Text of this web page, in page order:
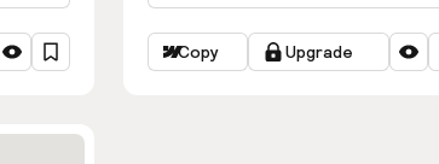
Copy Upgrade